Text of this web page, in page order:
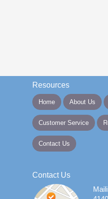
Resources
Home About Us
Customer Service
Contact Us
Contact Us